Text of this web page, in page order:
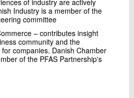
of industry are actively
Industry is a member of the
committee
– contributes insight
community and the
companies. Danish Chamber
of the PFAS Partnership's